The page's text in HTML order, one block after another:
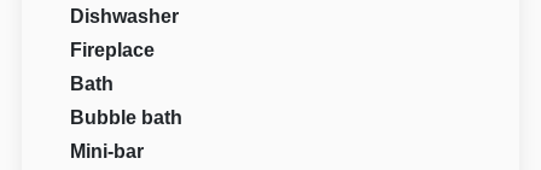
Dishwasher
Fireplace
Bath
Bubble bath
Mini-bar